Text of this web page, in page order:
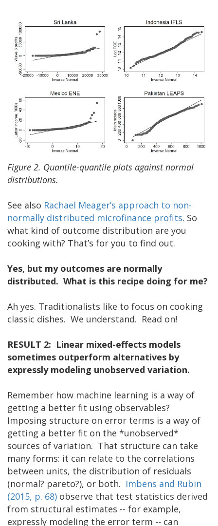
Figure 2. Quantile-quantile plots against normal
distributions.
See also Rachael Meager’s approach to non-
normally distributed microfinance profits. So
what kind of outcome distribution are you
cooking with? That’s for you to find out.
Yes, but my outcomes are normally
distributed. What is this recipe doing for me?
Ah yes. Traditionalists like to focus on cooking
classic dishes. We understand. Read on!
RESULT 2: Linear mixed-effects models
sometimes outperform alternatives by
expressly modeling unobserved variation.
Remember how machine learning is a way of
getting a better fit using observables?
Imposing structure on error terms is a way of
getting a better fit on the *unobserved*
sources of variation. That structure can take
many forms: it can relate to the correlations
between units, the distribution of residuals
(normal? pareto?), or both. Imbens and Rubin
(2015, p. 68) observe that test statistics derived
from structural estimates -- for example,
expressly modeling the error term -- can